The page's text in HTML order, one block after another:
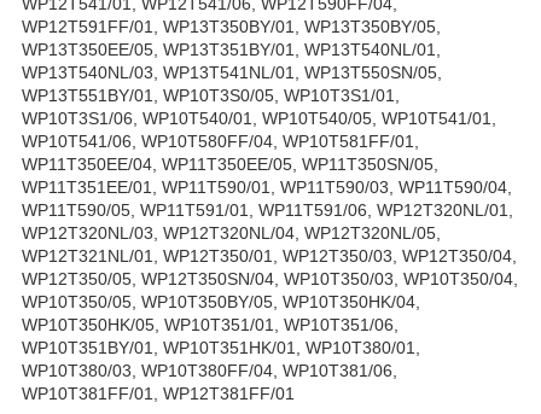
WP12T591FF/01, WP13T350BY/01, WP13T350BY/05,
WP13T350EE/05, WP13T351BY/01, WP13T540NL/01,
WP13T540NL/03, WP13T541NL/01, WP13T550SN/05,
WP13T551BY/01, WP10T3S0/05, WP10T3S1/01,
WP10T3S1/06, WP10T540/01, WP10T540/05, WP10T541/01,
WP10T541/06, WP10T580FF/04, WP10T581FF/01,
WP11T350EE/04, WP11T350EE/05, WP11T350SN/05,
WP11T351EE/01, WP11T590/01, WP11T590/03, WP11T590/04,
WP11T590/05, WP11T591/01, WP11T591/06, WP12T320NL/01,
WP12T320NL/03, WP12T320NL/04, WP12T320NL/05,
WP12T321NL/01, WP12T350/01, WP12T350/03, WP12T350/04,
WP12T350/05, WP12T350SN/04, WP10T350/03, WP10T350/04,
WP10T350/05, WP10T350BY/05, WP10T350HK/04,
WP10T350HK/05, WP10T351/01, WP10T351/06,
WP10T351BY/01, WP10T351HK/01, WP10T380/01,
WP10T380/03, WP10T380FF/04, WP10T381/06,
WP10T381FF/01, WP12T381FF/01